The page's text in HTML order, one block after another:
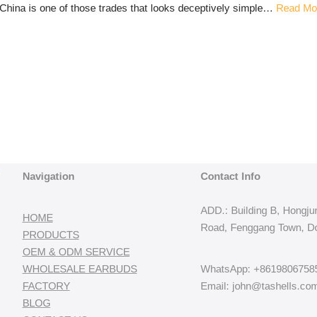
is one of those trades that looks deceptively simple… Read
Navigation
HOME
PRODUCTS
OEM & ODM SERVICE
WHOLESALE EARBUDS
FACTORY
BLOG
Contact Info
ADD.: Building B,
Road, Fenggang Town,
WhatsApp:
Email: